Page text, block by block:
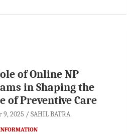
of Online NP
in Shaping the
of Preventive Care
9, 2025 SAHIL BATRA